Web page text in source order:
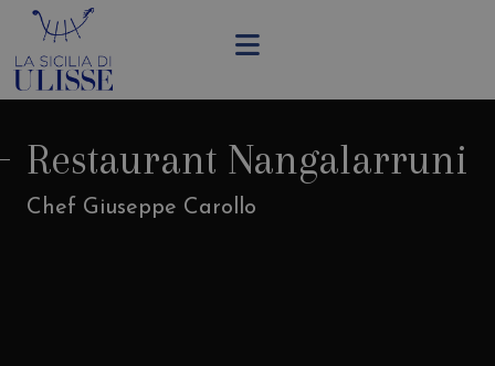
Restaurant Nangalarruni
Chef Giuseppe Carollo